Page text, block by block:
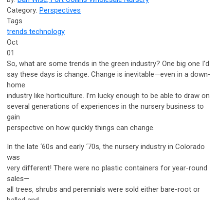
Category: Perspectives
Tags
trends technology
Oct
01
So, what are some trends in the green industry? One big one I’d
say these days is change. Change is inevitable—even in a down-
home
industry like horticulture. I’m lucky enough to be able to draw on
several generations of experiences in the nursery business to
gain
perspective on how quickly things can change.
In the late ‘60s and early ‘70s, the nursery industry in Colorado
was
very different! There were no plastic containers for year-round
sales—
all trees, shrubs and perennials were sold either bare-root or